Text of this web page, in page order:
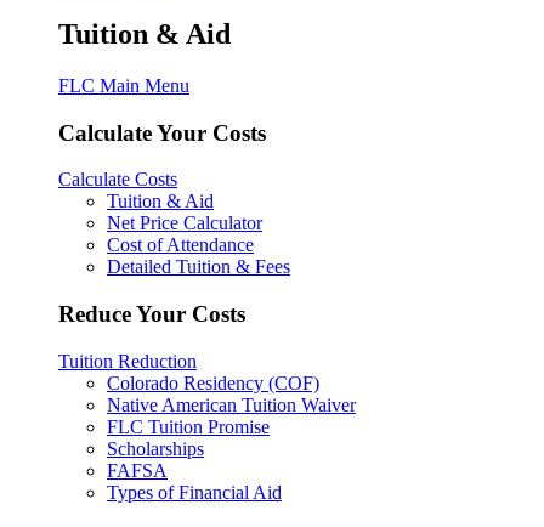
Tuition & Aid
FLC Main Menu
Calculate Your Costs
Calculate Costs
Tuition & Aid
Net Price Calculator
Cost of Attendance
Detailed Tuition & Fees
Reduce Your Costs
Tuition Reduction
Colorado Residency (COF)
Native American Tuition Waiver
FLC Tuition Promise
Scholarships
FAFSA
Types of Financial Aid